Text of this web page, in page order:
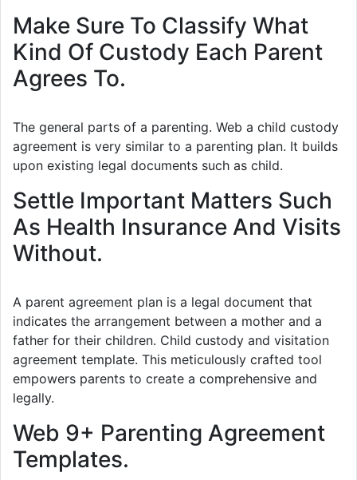
Make Sure To Classify What
Kind Of Custody Each Parent
Agrees To.
The general parts of a parenting. Web a child custody
agreement is very similar to a parenting plan. It builds
upon existing legal documents such as child.
Settle Important Matters Such
As Health Insurance And Visits
Without.
A parent agreement plan is a legal document that
indicates the arrangement between a mother and a
father for their children. Child custody and visitation
agreement template. This meticulously crafted tool
empowers parents to create a comprehensive and
legally.
Web 9+ Parenting Agreement
Templates.